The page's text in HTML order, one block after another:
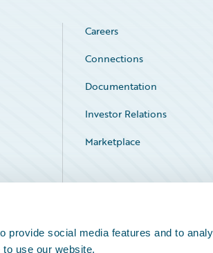
provide social media features and to
use our website.
Careers
Connections
Documentation
Investor Relations
Marketplace
Service Status